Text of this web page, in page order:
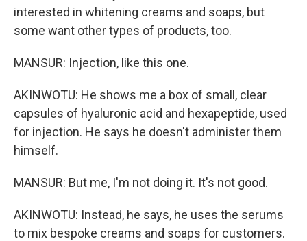
interested in whitening creams and soaps, but
some want other types of products, too.
MANSUR: Injection, like this one.
AKINWOTU: He shows me a box of small, clear
capsules of hyaluronic acid and hexapeptide, used
for injection. He says he doesn't administer them
himself.
MANSUR: But me, I'm not doing it. It's not good.
AKINWOTU: Instead, he says, he uses the serums
to mix bespoke creams and soaps for customers.